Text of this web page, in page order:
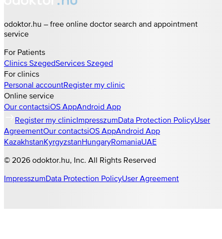
odoktor.hu – free online doctor search and appointment
service
For Patients
Clinics SzegedServices Szeged
For clinics
Personal accountRegister my clinic
Online service
Our contactsiOS AppAndroid App
Register my clinicImpresszumData Protection PolicyUser
AgreementOur contactsiOS AppAndroid App
KazakhstanKyrgyzstanHungaryRomaniaUAE
© 2026 odoktor.hu , Inc. All Rights Reserved
ImpresszumData Protection PolicyUser Agreement